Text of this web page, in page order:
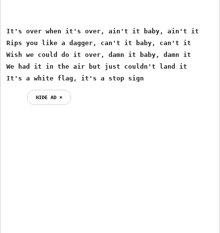
It's over when it's over, ain't it baby, ain't it
Rips you like a dagger, can't it baby, can't it
Wish we could do it over, damn it baby, damn it
We had it in the air but just couldn't land it
It's a white flag, it's a stop sign
HIDE AD ⨯